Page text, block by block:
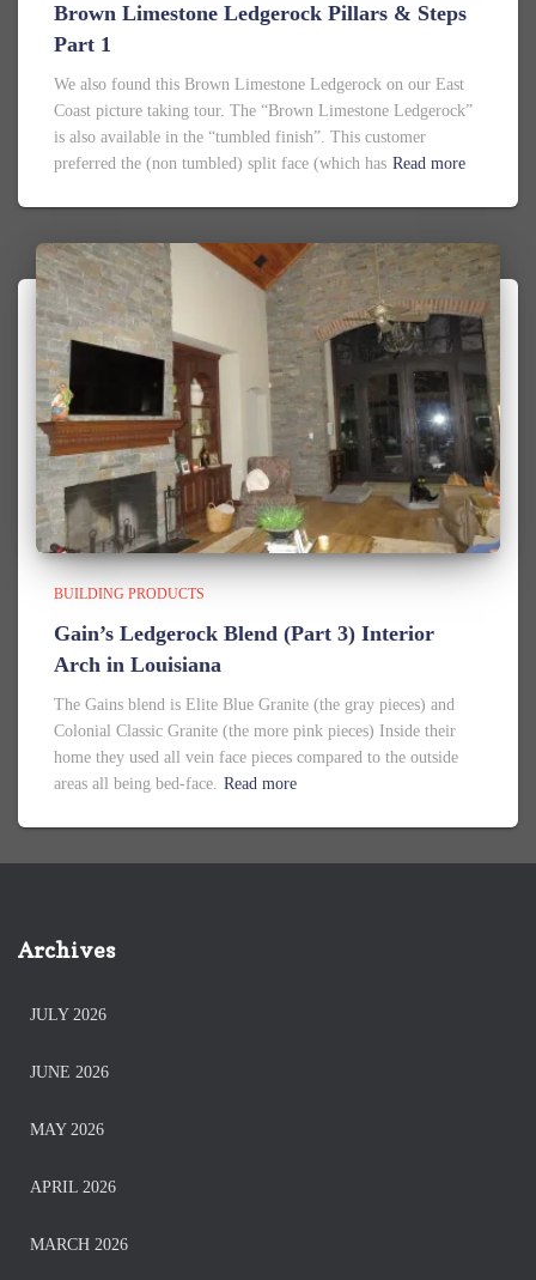
Brown Limestone Ledgerock Pillars & Steps
Part 1
We also found this Brown Limestone Ledgerock on our East
Coast picture taking tour. The “Brown Limestone Ledgerock”
is also available in the “tumbled finish”. This customer
preferred the (non tumbled) split face (which has Read more
BUILDING PRODUCTS
Gain’s Ledgerock Blend (Part 3) Interior
Arch in Louisiana
The Gains blend is Elite Blue Granite (the gray pieces) and
Colonial Classic Granite (the more pink pieces) Inside their
home they used all vein face pieces compared to the outside
areas all being bed-face. Read more
Archives
JULY 2026
JUNE 2026
MAY 2026
APRIL 2026
MARCH 2026